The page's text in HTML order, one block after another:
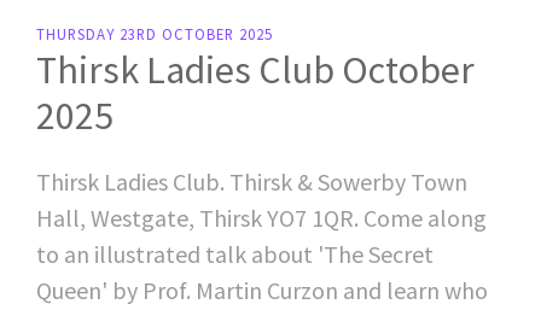
THURSDAY 23RD OCTOBER 2025
Thirsk Ladies Club October
2025
Thirsk Ladies Club. Thirsk & Sowerby Town
Hall, Westgate, Thirsk YO7 1QR. Come along
to an illustrated talk about 'The Secret
Queen' by Prof. Martin Curzon and learn who